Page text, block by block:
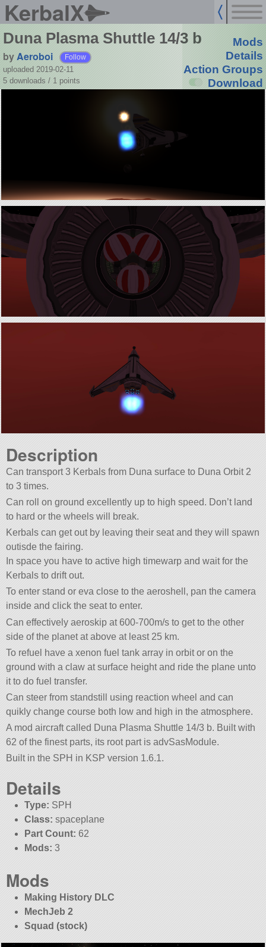
KerbalX
Duna Plasma Shuttle 14/3 b
byAeroboi Follow
uploaded 2019-02-11
5 downloads / 1 points
Mods
Details
Action Groups
Download
Description
Can transport 3 Kerbals from Duna surface to Duna Orbit 2
to 3 times.
Can roll on ground excellently up to high speed. Don’t land
to hard or the wheels will break.
Kerbals can get out by leaving their seat and they will spawn
outisde the fairing.
In space you have to active high timewarp and wait for the
Kerbals to drift out.
To enter stand or eva close to the aeroshell, pan the camera
inside and click the seat to enter.
Can effectively aeroskip at 600-700m/s to get to the other
side of the planet at above at least 25 km.
To refuel have a xenon fuel tank array in orbit or on the
ground with a claw at surface height and ride the plane unto
it to do fuel transfer.
Can steer from standstill using reaction wheel and can
quikly change course both low and high in the atmosphere.
A mod aircraft called Duna Plasma Shuttle 14/3 b. Built with
62 of the finest parts, its root part is advSasModule.
Built in the SPH in KSP version 1.6.1.
Details
Type: SPH
Class: spaceplane
Part Count: 62
Mods: 3
Mods
Making History DLC
MechJeb 2
Squad (stock)